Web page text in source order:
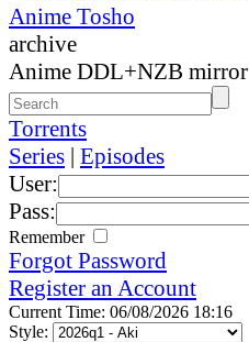
Anime Tosho
archive
Anime DDL+NZB mirror
Torrents
Series | Episodes
User:
Pass:
Remember
Forgot Password
Register an Account
Current Time: 06/08/2026 18:16
Style: